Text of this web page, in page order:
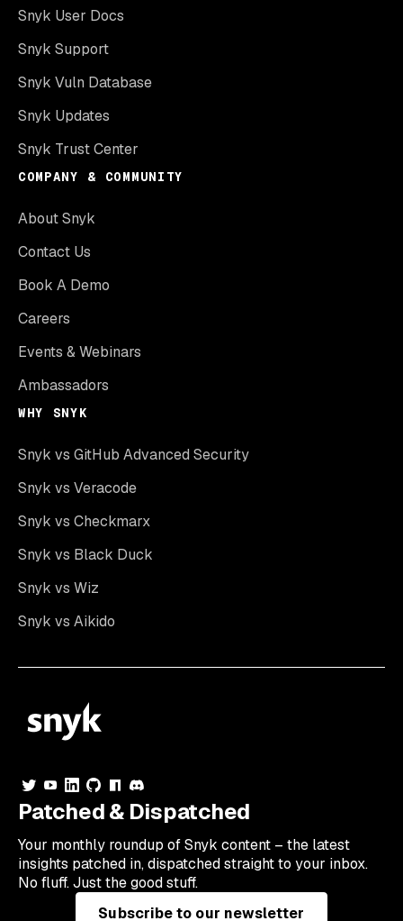
Snyk User Docs
Snyk Support
Snyk Vuln Database
Snyk Updates
Snyk Trust Center
COMPANY & COMMUNITY
About Snyk
Contact Us
Book A Demo
Careers
Events & Webinars
Ambassadors
WHY SNYK
Snyk vs GitHub Advanced Security
Snyk vs Veracode
Snyk vs Checkmarx
Snyk vs Black Duck
Snyk vs Wiz
Snyk vs Aikido
Patched & Dispatched
Your monthly roundup of Snyk content – the latest
insights patched in, dispatched straight to your inbox.
No fluff. Just the good stuff.
Subscribe to our newsletter